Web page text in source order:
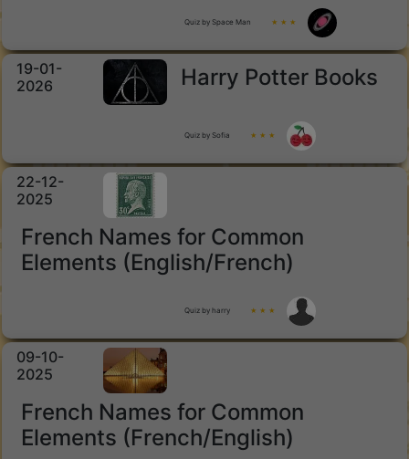
Quiz by Space Man ★ ★ ★
19-01-
2026
Harry Potter Books
Quiz by Sofia ★ ★ ★
22-12-
2025
French Names for Common
Elements (English/French)
Quiz by harry ★ ★ ★
09-10-
2025
French Names for Common
Elements (French/English)